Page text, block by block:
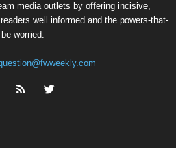
media outlets by offering incisive,
well informed and the powers-that-
be worried.